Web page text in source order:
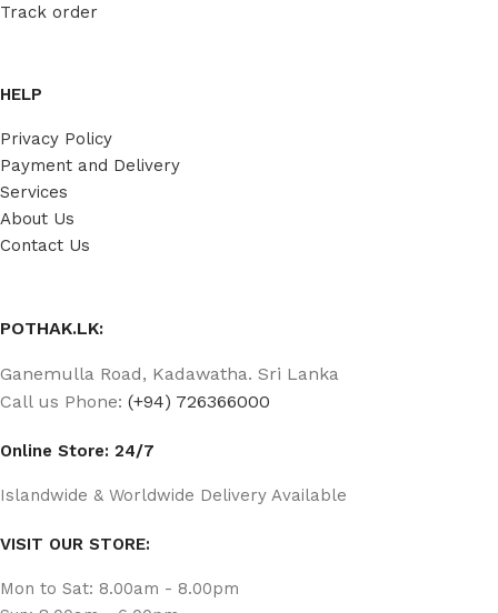
Track order
HELP
Privacy Policy
Payment and Delivery
Services
About Us
Contact Us
POTHAK.LK:
Ganemulla Road, Kadawatha. Sri Lanka
Call us Phone: (+94) 726366000
Online Store: 24/7
Islandwide & Worldwide Delivery Available
VISIT OUR STORE:
Mon to Sat: 8.00am - 8.00pm